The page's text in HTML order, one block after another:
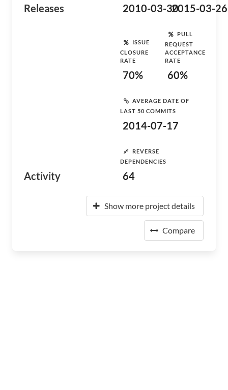
Releases 2010-03-302015-03-26
Activity
ISSUE
CLOSURE
RATE
70%
PULL
REQUEST
ACCEPTANCE
RATE
60%
AVERAGE DATE OF
LAST 50 COMMITS
2014-07-17
REVERSE
DEPENDENCIES
64
Show more project details
Compare